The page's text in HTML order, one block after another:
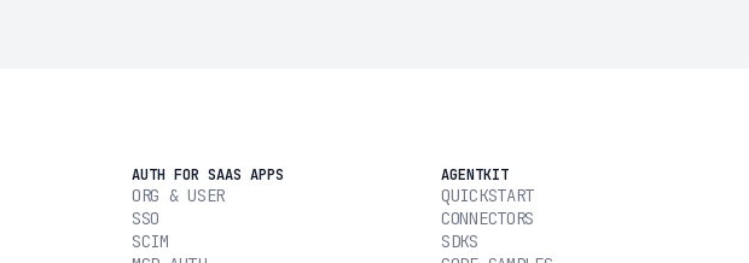
AUTH FOR SAAS APPS
ORG & USER
SSO
SCIM
AGENTKIT
QUICKSTART
CONNECTORS
SDKS